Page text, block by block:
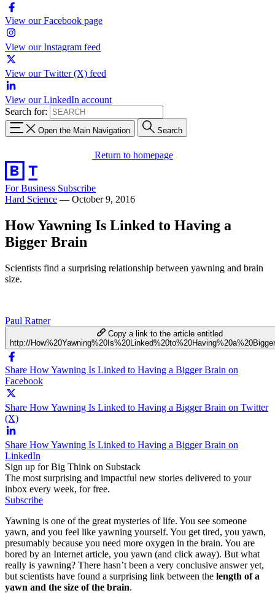
View our Facebook page
View our Instagram feed
View our Twitter (X) feed
View our LinkedIn account
Search for:
Open the Main Navigation Search
Return to homepage
For Business Subscribe
Hard Science — October 9, 2016
How Yawning Is Linked to Having a
Bigger Brain
Scientists find a surprising relationship between yawning and brain
size.
Paul Ratner
Copy a link to the article entitled
http://
Share How Yawning Is Linked to Having a Bigger Brain on
Facebook
Share How Yawning Is Linked to Having a Bigger Brain on Twitter
(X)
Share How Yawning Is Linked to Having a Bigger Brain on
LinkedIn
Sign up for Big Think on Substack
The most surprising and impactful new stories delivered to your
inbox every week, for free.
Subscribe
Yawning is one of the great mysteries of life. You see someone
yawn, and you feel like yawning yourself. You get tired, you yawn,
presumably because you need more oxygen in the brain. You are
bored by an Internet article, you yawn (and click away). But what
really is yawning? There hasn’t been a very conclusive answer yet,
but scientists have found a surprising link between the length of a
yawn and the size of the brain.